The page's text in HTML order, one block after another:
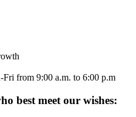
Fri from 9:00 a.m. to 6:00 p.m
best meet our wishes: